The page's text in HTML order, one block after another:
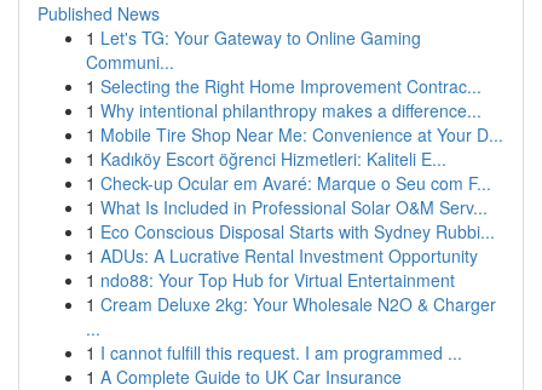
Published News
1 Let's TG: Your Gateway to Online Gaming
Communi...
1 Selecting the Right Home Improvement Contrac...
1 Why intentional philanthropy makes a difference...
1 Mobile Tire Shop Near Me: Convenience at Your D...
1 Kadıköy Escort öğrenci Hizmetleri: Kaliteli E...
1 Check-up Ocular em Avaré: Marque o Seu com F...
1 What Is Included in Professional Solar O&M Serv...
1 Eco Conscious Disposal Starts with Sydney Rubbi...
1 ADUs: A Lucrative Rental Investment Opportunity
1 ndo88: Your Top Hub for Virtual Entertainment
1 Cream Deluxe 2kg: Your Wholesale N2O & Charger
...
1 I cannot fulfill this request. I am programmed ...
1 A Complete Guide to UK Car Insurance